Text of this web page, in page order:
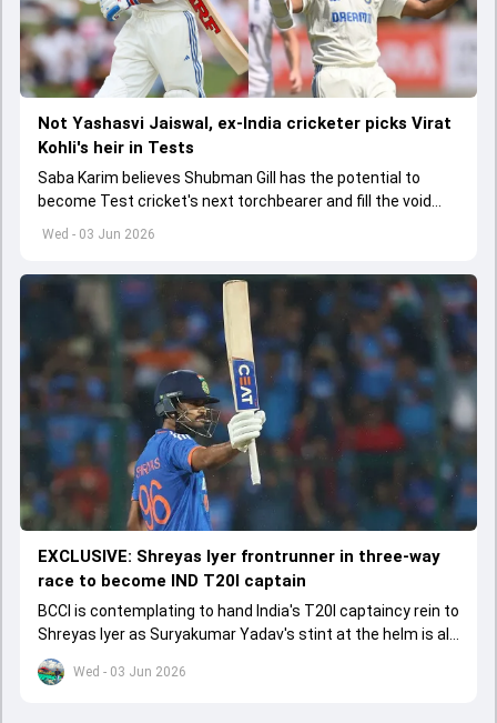
Wed - 03 Jun 2026
Not Yashasvi Jaiswal, ex-India cricketer picks Virat
Kohli's heir in Tests
Saba Karim believes Shubman Gill has the potential to
become Test cricket's next torchbearer and fill the void
left by Virat Kohli's retirement.
Wed - 03 Jun 2026
EXCLUSIVE: Shreyas Iyer frontrunner in three-way
race to become IND T20I captain
BCCI is contemplating to hand India's T20I captaincy rein to
Shreyas Iyer as Suryakumar Yadav's stint at the helm is all
set to come to a conclusion